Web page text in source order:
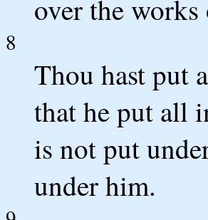
over the
8
Thou hast put
that he put all
is not put
under him.